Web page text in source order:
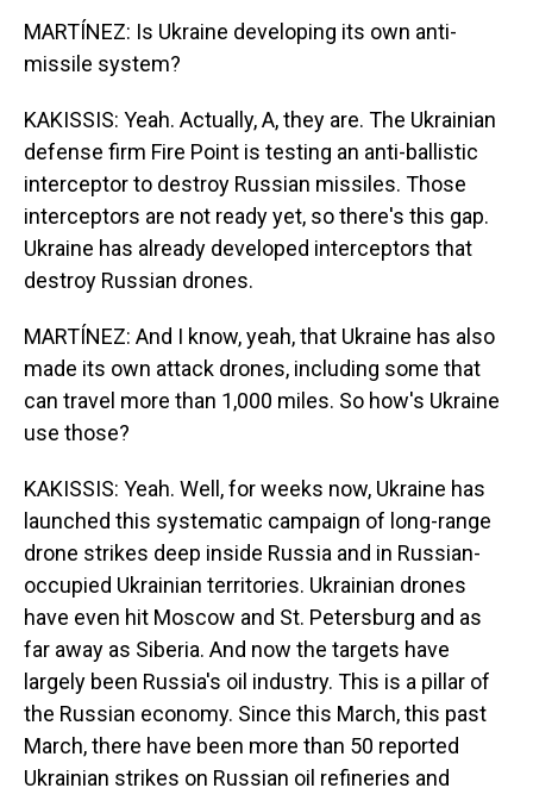
MARTÍNEZ: Is Ukraine developing its own anti-
missile system?
KAKISSIS: Yeah. Actually, A, they are. The Ukrainian
defense firm Fire Point is testing an anti-ballistic
interceptor to destroy Russian missiles. Those
interceptors are not ready yet, so there's this gap.
Ukraine has already developed interceptors that
destroy Russian drones.
MARTÍNEZ: And I know, yeah, that Ukraine has also
made its own attack drones, including some that
can travel more than 1,000 miles. So how's Ukraine
use those?
KAKISSIS: Yeah. Well, for weeks now, Ukraine has
launched this systematic campaign of long-range
drone strikes deep inside Russia and in Russian-
occupied Ukrainian territories. Ukrainian drones
have even hit Moscow and St. Petersburg and as
far away as Siberia. And now the targets have
largely been Russia's oil industry. This is a pillar of
the Russian economy. Since this March, this past
March, there have been more than 50 reported
Ukrainian strikes on Russian oil refineries and